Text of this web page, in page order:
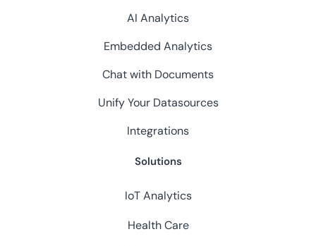
AI Analytics
Embedded Analytics
Chat with Documents
Unify Your Datasources
Integrations
Solutions
IoT Analytics
Health Care